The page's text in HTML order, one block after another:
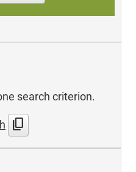
search criterion.
content_copy